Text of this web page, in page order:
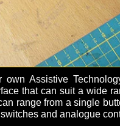
Assistive
that can suit a wide
range from a single
and analogue